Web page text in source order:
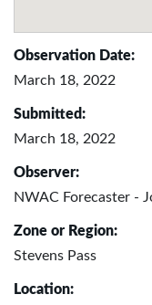
Observation Date:
March 18, 2022
Submitted:
March 18, 2022
Observer:
NWAC Forecaster -
Zone or Region:
Stevens Pass
Location: